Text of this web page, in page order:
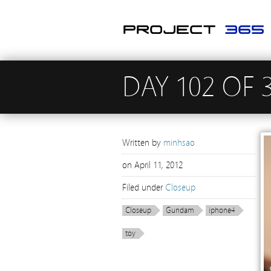
DAY 102 OF
Written by minhsao
on April 11, 2012
Filed under Closeup
Closeup Gundam iphone4
toy